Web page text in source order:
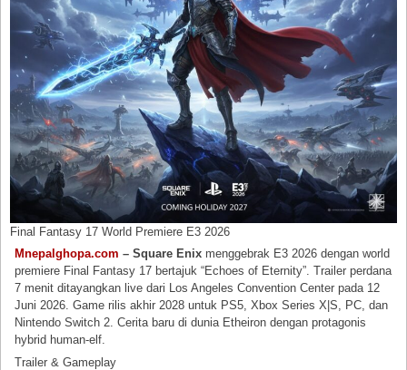
Final Fantasy 17 World Premiere E3 2026
Mnepalghopa.com – Square Enix menggebrak E3 2026 dengan world
premiere Final Fantasy 17 bertajuk “Echoes of Eternity”. Trailer perdana
7 menit ditayangkan live dari Los Angeles Convention Center pada 12
Juni 2026. Game rilis akhir 2028 untuk PS5, Xbox Series X|S, PC, dan
Nintendo Switch 2. Cerita baru di dunia Etheiron dengan protagonis
hybrid human-elf.
Trailer & Gameplay